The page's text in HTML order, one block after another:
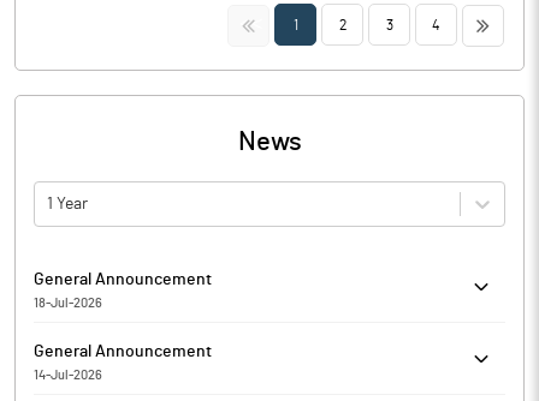
<< 1 2 3 4 >>
News
1 Year
General Announcement
18-Jul-2026
of the Compliance Report on Corporate Governance for the Q_
FY 20__-__
General Announcement
14-Jul-2026